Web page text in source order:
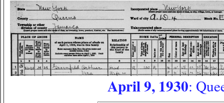
April 9, 1930: